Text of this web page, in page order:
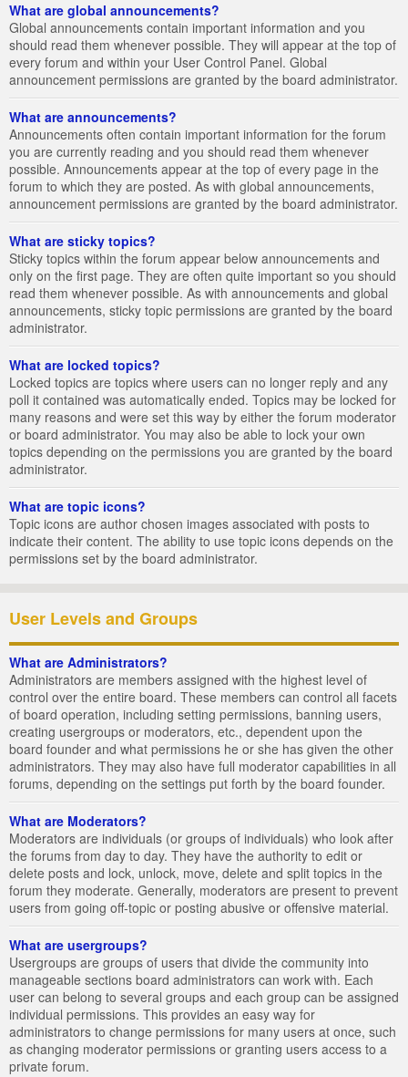
What are global announcements?
Global announcements contain important information and you
should read them whenever possible. They will appear at the top of
every forum and within your User Control Panel. Global
announcement permissions are granted by the board administrator.
What are announcements?
Announcements often contain important information for the forum
you are currently reading and you should read them whenever
possible. Announcements appear at the top of every page in the
forum to which they are posted. As with global announcements,
announcement permissions are granted by the board administrator.
What are sticky topics?
Sticky topics within the forum appear below announcements and
only on the first page. They are often quite important so you should
read them whenever possible. As with announcements and global
announcements, sticky topic permissions are granted by the board
administrator.
What are locked topics?
Locked topics are topics where users can no longer reply and any
poll it contained was automatically ended. Topics may be locked for
many reasons and were set this way by either the forum moderator
or board administrator. You may also be able to lock your own
topics depending on the permissions you are granted by the board
administrator.
What are topic icons?
Topic icons are author chosen images associated with posts to
indicate their content. The ability to use topic icons depends on the
permissions set by the board administrator.
User Levels and Groups
What are Administrators?
Administrators are members assigned with the highest level of
control over the entire board. These members can control all facets
of board operation, including setting permissions, banning users,
creating usergroups or moderators, etc., dependent upon the
board founder and what permissions he or she has given the other
administrators. They may also have full moderator capabilities in all
forums, depending on the settings put forth by the board founder.
What are Moderators?
Moderators are individuals (or groups of individuals) who look after
the forums from day to day. They have the authority to edit or
delete posts and lock, unlock, move, delete and split topics in the
forum they moderate. Generally, moderators are present to prevent
users from going off-topic or posting abusive or offensive material.
What are usergroups?
Usergroups are groups of users that divide the community into
manageable sections board administrators can work with. Each
user can belong to several groups and each group can be assigned
individual permissions. This provides an easy way for
administrators to change permissions for many users at once, such
as changing moderator permissions or granting users access to a
private forum.